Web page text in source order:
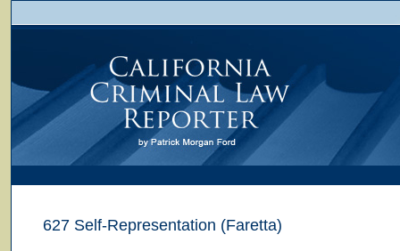
627 Self-Representation (Faretta)